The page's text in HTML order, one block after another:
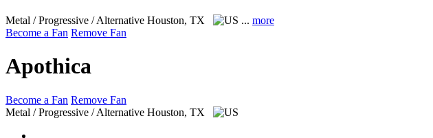
Metal / Progressive / Alternative Houston, TX ... more
Become a Fan Remove Fan
Apothica
Become a Fan Remove Fan
Metal / Progressive / Alternative Houston, TX